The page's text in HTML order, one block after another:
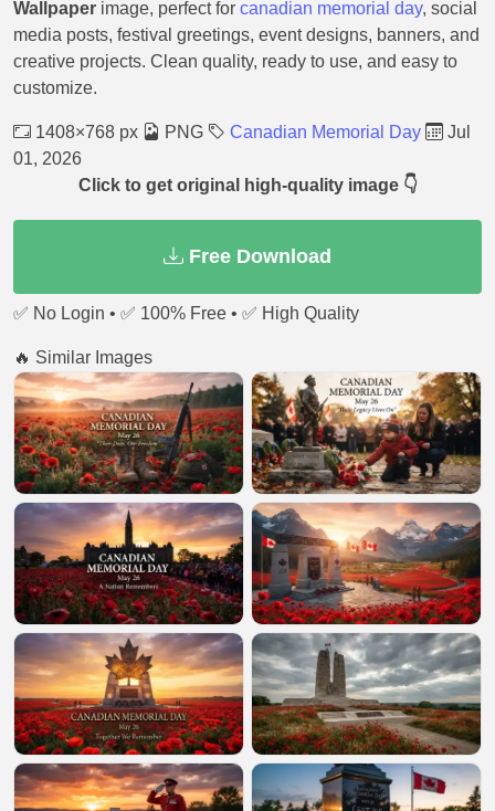
Wallpaper image, perfect for canadian memorial day, social
media posts, festival greetings, event designs, banners, and
creative projects. Clean quality, ready to use, and easy to
customize.
1408×768 px PNG Canadian Memorial Day
Jul
01, 2026
Click to get original high-quality image 👇
Free Download
✅ No Login • ✅ 100% Free • ✅ High Quality
🔥 Similar Images